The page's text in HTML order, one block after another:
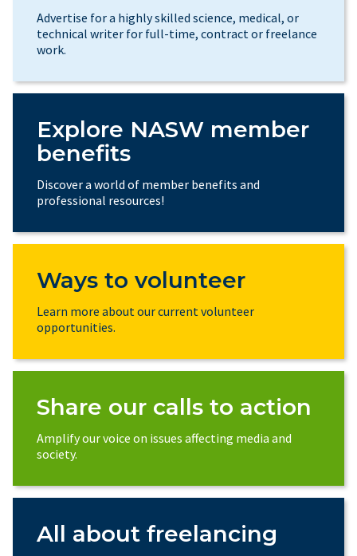
Advertise for a highly skilled science, medical, or
technical writer for full-time, contract or freelance
work.
Explore NASW member
benefits
Discover a world of member benefits and
professional resources!
Ways to volunteer
Learn more about our current volunteer
opportunities.
Share our calls to action
Amplify our voice on issues affecting media and
society.
All about freelancing